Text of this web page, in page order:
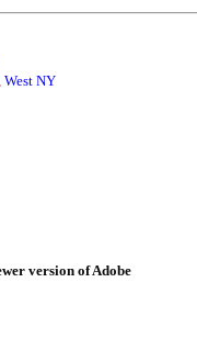
West NY
version of Adobe